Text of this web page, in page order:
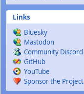
Links
Bluesky
Mastodon
Community Discord
GitHub
YouTube
Sponsor the Project